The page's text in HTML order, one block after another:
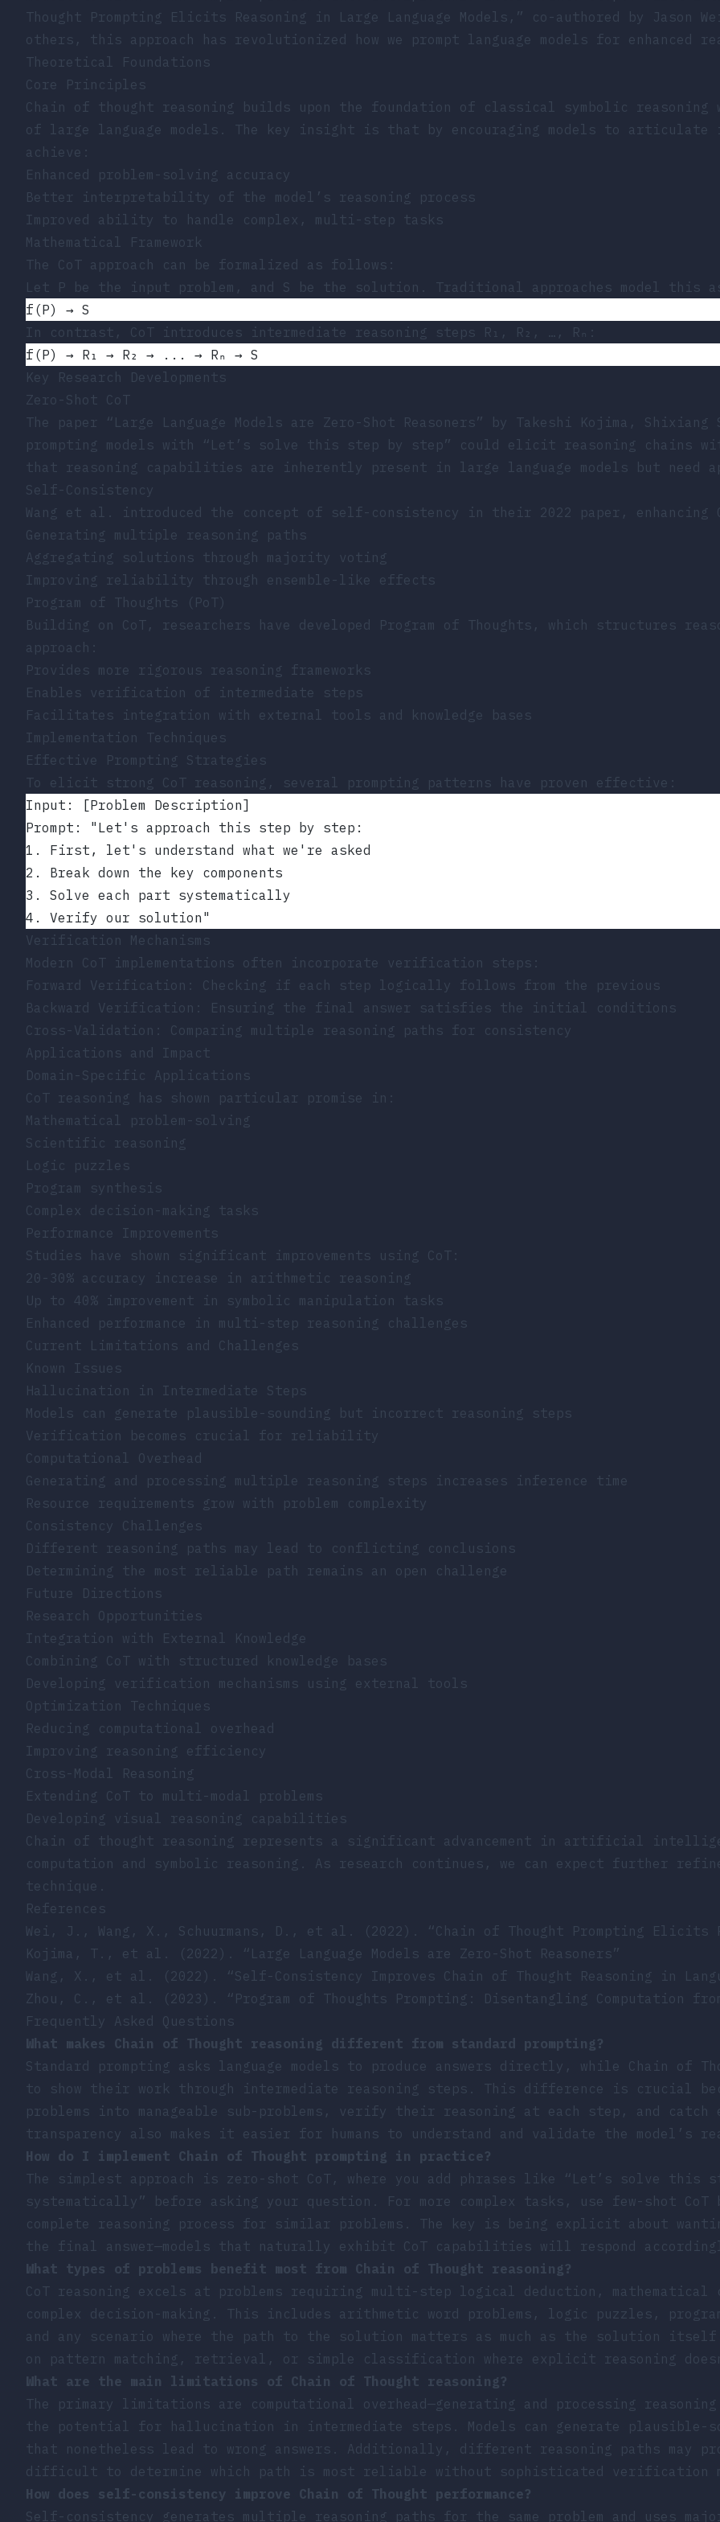
Thought Prompting Elicits Reasoning in Large Language Models,” co-authored by Jason
others, this approach has revolutionized how we prompt language models for enhanced
Theoretical Foundations
Core Principles
Chain of thought reasoning builds upon the foundation of classical symbolic
of large language models. The key insight is that by encouraging models to
achieve:
Enhanced problem-solving accuracy
Better interpretability of the model’s reasoning process
Improved ability to handle complex, multi-step tasks
Mathematical Framework
The CoT approach can be formalized as follows:
Let P be the input problem, and S be the solution. Traditional approaches model this
f(P) → S
In contrast, CoT introduces intermediate reasoning steps R₁, R₂, …, Rₙ:
f(P) → R₁ → R₂ → ... → Rₙ → S
Key Research Developments
Zero-Shot CoT
The paper “Large Language Models are Zero-Shot Reasoners” by Takeshi Kojima, Shixiang
prompting models with “Let’s solve this step by step” could elicit reasoning chains
that reasoning capabilities are inherently present in large language models but need
Self-Consistency
Wang et al. introduced the concept of self-consistency in their 2022 paper, enhancing
Generating multiple reasoning paths
Aggregating solutions through majority voting
Improving reliability through ensemble-like effects
Program of Thoughts (PoT)
Building on CoT, researchers have developed Program of Thoughts, which structures
approach:
Provides more rigorous reasoning frameworks
Enables verification of intermediate steps
Facilitates integration with external tools and knowledge bases
Implementation Techniques
Effective Prompting Strategies
To elicit strong CoT reasoning, several prompting patterns have proven effective:
Input: [Problem Description]
Prompt: "Let's approach this step by step:
1. First, let's understand what we're asked
2. Break down the key components
3. Solve each part systematically
4. Verify our solution"
Verification Mechanisms
Modern CoT implementations often incorporate verification steps:
Forward Verification: Checking if each step logically follows from the previous
Backward Verification: Ensuring the final answer satisfies the initial conditions
Cross-Validation: Comparing multiple reasoning paths for consistency
Applications and Impact
Domain-Specific Applications
CoT reasoning has shown particular promise in:
Mathematical problem-solving
Scientific reasoning
Logic puzzles
Program synthesis
Complex decision-making tasks
Performance Improvements
Studies have shown significant improvements using CoT:
20-30% accuracy increase in arithmetic reasoning
Up to 40% improvement in symbolic manipulation tasks
Enhanced performance in multi-step reasoning challenges
Current Limitations and Challenges
Known Issues
Hallucination in Intermediate Steps
Models can generate plausible-sounding but incorrect reasoning steps
Verification becomes crucial for reliability
Computational Overhead
Generating and processing multiple reasoning steps increases inference time
Resource requirements grow with problem complexity
Consistency Challenges
Different reasoning paths may lead to conflicting conclusions
Determining the most reliable path remains an open challenge
Future Directions
Research Opportunities
Integration with External Knowledge
Combining CoT with structured knowledge bases
Developing verification mechanisms using external tools
Optimization Techniques
Reducing computational overhead
Improving reasoning efficiency
Cross-Modal Reasoning
Extending CoT to multi-modal problems
Developing visual reasoning capabilities
Chain of thought reasoning represents a significant advancement in artificial
computation and symbolic reasoning. As research continues, we can expect further
technique.
References
Wei, J., Wang, X., Schuurmans, D., et al. (2022). “Chain of Thought Prompting Elicits
Kojima, T., et al. (2022). “Large Language Models are Zero-Shot Reasoners”
Wang, X., et al. (2022). “Self-Consistency Improves Chain of Thought Reasoning in
Zhou, C., et al. (2023). “Program of Thoughts Prompting: Disentangling Computation
Frequently Asked Questions
What makes Chain of Thought reasoning different from standard prompting?
Standard prompting asks language models to produce answers directly, while Chain of
to show their work through intermediate reasoning steps. This difference is crucial
problems into manageable sub-problems, verify their reasoning at each step, and
transparency also makes it easier for humans to understand and validate the model’s
How do I implement Chain of Thought prompting in practice?
The simplest approach is zero-shot CoT, where you add phrases like “Let’s solve
systematically” before asking your question. For more complex tasks, use few-shot CoT
complete reasoning process for similar problems. The key is being explicit about
the final answer—models that naturally exhibit CoT capabilities will respond
What types of problems benefit most from Chain of Thought reasoning?
CoT reasoning excels at problems requiring multi-step logical deduction, mathematical
complex decision-making. This includes arithmetic word problems, logic puzzles,
and any scenario where the path to the solution matters as much as the solution
on pattern matching, retrieval, or simple classification where explicit reasoning
What are the main limitations of Chain of Thought reasoning?
The primary limitations are computational overhead—generating and processing
the potential for hallucination in intermediate steps. Models can generate plausible-
that nonetheless lead to wrong answers. Additionally, different reasoning paths may
difficult to determine which path is most reliable without sophisticated verification
How does self-consistency improve Chain of Thought performance?
Self-consistency generates multiple reasoning paths for the same problem and uses